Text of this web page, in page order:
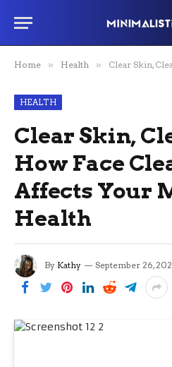
Home » Health » Clear Skin, Clear Mind:
HEALTH
Clear Skin,
How Face
Affects Your
Health
By Kathy September 26,